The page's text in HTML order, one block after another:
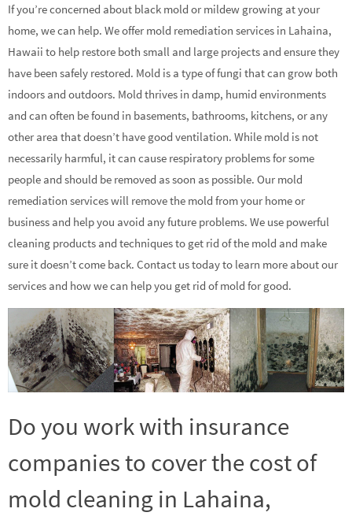
If you’re concerned about black mold or mildew growing at your
home, we can help. We offer mold remediation services in Lahaina,
Hawaii to help restore both small and large projects and ensure they
have been safely restored. Mold is a type of fungi that can grow both
indoors and outdoors. Mold thrives in damp, humid environments
and can often be found in basements, bathrooms, kitchens, or any
other area that doesn’t have good ventilation. While mold is not
necessarily harmful, it can cause respiratory problems for some
people and should be removed as soon as possible. Our mold
remediation services will remove the mold from your home or
business and help you avoid any future problems. We use powerful
cleaning products and techniques to get rid of the mold and make
sure it doesn’t come back. Contact us today to learn more about our
services and how we can help you get rid of mold for good.
Do you work with insurance
companies to cover the cost of
mold cleaning in Lahaina,